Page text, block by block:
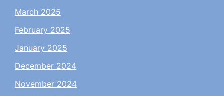
March 2025
February 2025
January 2025
December 2024
November 2024